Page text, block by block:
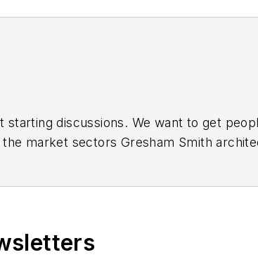
starting discussions. We want to get
market sectors Gresham Smith